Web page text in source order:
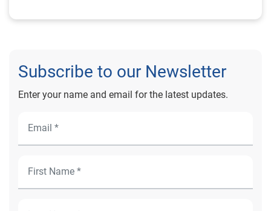
Subscribe to our Newsletter
Enter your name and email for the latest updates.